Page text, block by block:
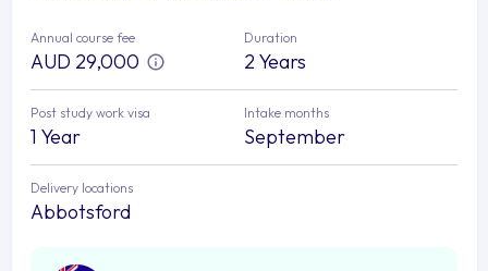
Annual course fee
AUD 29,000
Duration
2 Years
Post study work visa
1 Year
Intake months
September
Delivery locations
Abbotsford